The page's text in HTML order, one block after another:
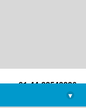
+91-44-22543226
library@imsc.res.in
▾